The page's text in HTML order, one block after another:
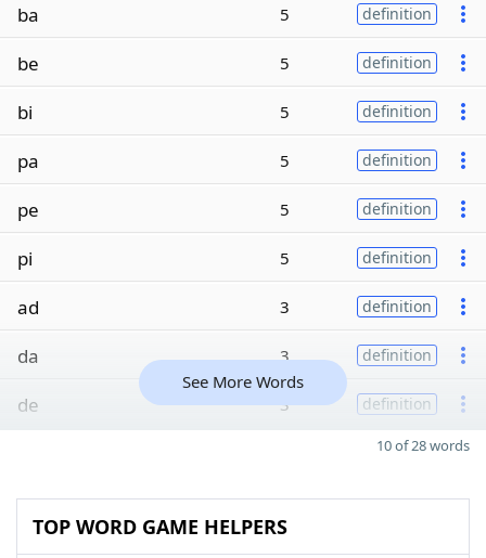
ba 5 definition
be 5 definition
bi 5 definition
pa 5 definition
pe 5 definition
pi 5 definition
ad 3 definition
da 3 definition
de 3 definition
See More Words
10 of 28 words
TOP WORD GAME HELPERS